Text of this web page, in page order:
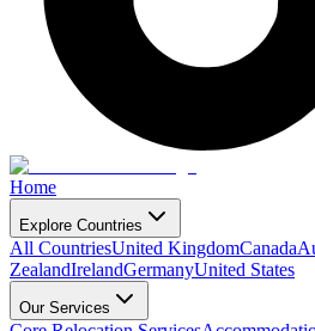
Home
Explore Countries
All CountriesUnited KingdomCanada
ZealandIrelandGermanyUnited States
Our Services